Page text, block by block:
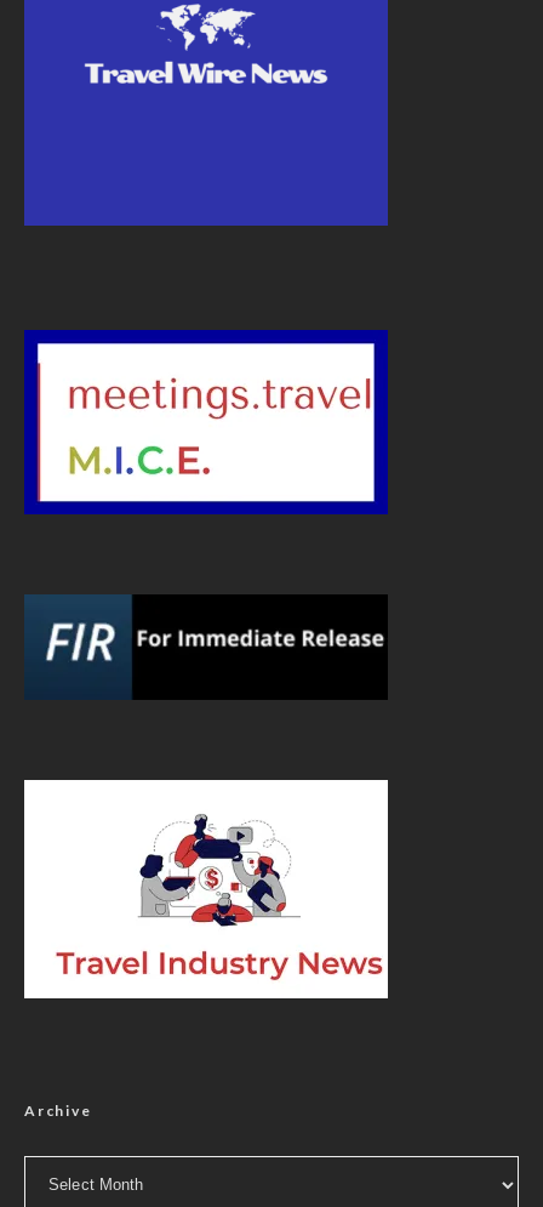
Archive